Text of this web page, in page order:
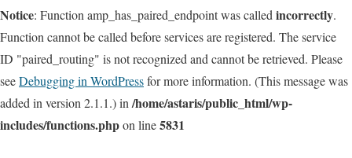
Notice: Function amp_has_paired_endpoint was called incorrectly.
Function cannot be called before services are registered. The service
ID "paired_routing" is not recognized and cannot be retrieved. Please
seeDebugging in WordPressfor more information. (This message was
added in version 2.1.1.) in /home/astaris/public_html/wp-
includes/functions.phpon line5831